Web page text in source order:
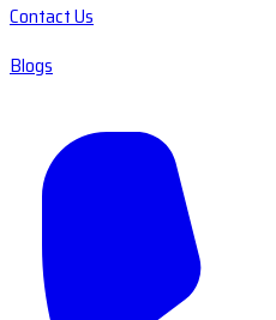
Contact Us
Blogs